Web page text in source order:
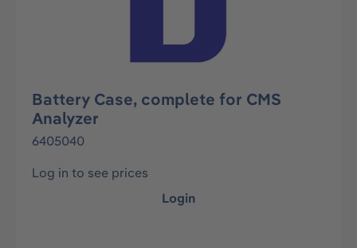
Battery Case, complete for CMS
Analyzer
6405040
Log in to see prices
Login